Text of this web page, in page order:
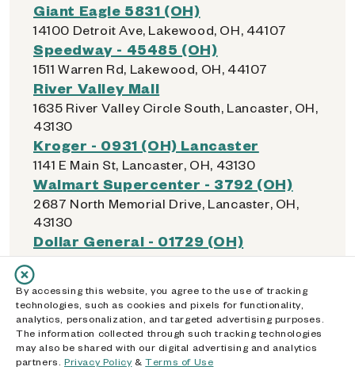
Giant Eagle 5831 (OH)
14100 Detroit Ave, Lakewood, OH, 44107
Speedway - 45485 (OH)
1511 Warren Rd, Lakewood, OH, 44107
River Valley Mall
1635 River Valley Circle South, Lancaster, OH,
43130
Kroger - 0931 (OH) Lancaster
1141 E Main St, Lancaster, OH, 43130
Walmart Supercenter - 3792 (OH)
2687 North Memorial Drive, Lancaster, OH,
43130
Dollar General - 01729 (OH)
149 E Hubert Ave, Lancaster, OH, 43130
Walmart Supercenter - 1407 (OH)
1530 Walmart Dr, Lebanon, OH, 45036
Kroger - 447 (OH) Lebanon
1425 Columbus Ave, Lebanon, OH, 45036
Walmart Supercenter - 2725 (OH)
By accessing this website, you agree to the use of tracking
technologies, such as cookies and pixels for functionality,
analytics, personalization, and targeted advertising purposes.
The information collected through such tracking technologies
may also be shared with our digital advertising and analytics
partners. Privacy Policy&Terms of Use